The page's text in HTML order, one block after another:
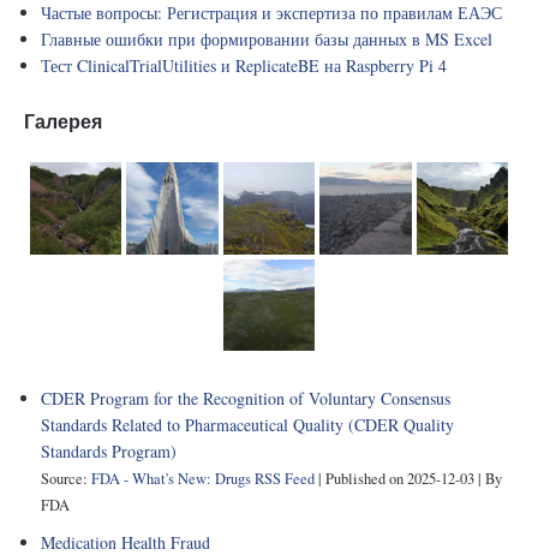
Частые вопросы: Регистрация и экспертиза по правилам ЕАЭС
Главные ошибки при формировании базы данных в MS Excel
Тест ClinicalTrialUtilities и ReplicateBE на Raspberry Pi 4
Галерея
CDER Program for the Recognition of Voluntary Consensus
Standards Related to Pharmaceutical Quality (CDER Quality
Standards Program)
Source: FDA - What's New: Drugs RSS Feed Published on 2025-12-03 By
FDA
Medication Health Fraud